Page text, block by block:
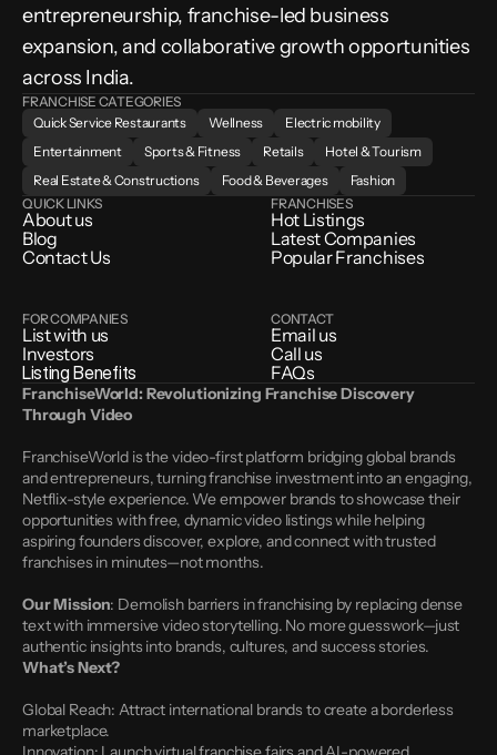
entrepreneurship, franchise-led business
expansion, and collaborative growth opportunities
across India.
FRANCHISE CATEGORIES
Quick Service Restaurants
Wellness
Electric mobility
Entertainment
Sports & Fitness Retails
Hotel & Tourism
Real Estate & Constructions
Food & Beverages
Fashion
QUICK LINKS
About us
Blog
Contact Us
FRANCHISES
Hot Listings
Latest Companies
Popular Franchises
FOR COMPANIES
List with us
Investors
Listing Benefits
CONTACT
Email us
Call us
FAQs
FranchiseWorld: Revolutionizing Franchise Discovery
Through Video
FranchiseWorld is the video-first platform bridging global brands
and entrepreneurs, turning franchise investment into an engaging,
Netflix-style experience. We empower brands to showcase their
opportunities with free, dynamic video listings while helping
aspiring founders discover, explore, and connect with trusted
franchises in minutes—not months.
Our Mission: Demolish barriers in franchising by replacing dense
text with immersive video storytelling. No more guesswork—just
authentic insights into brands, cultures, and success stories.
What’s Next?
Global Reach: Attract international brands to create a borderless
marketplace.